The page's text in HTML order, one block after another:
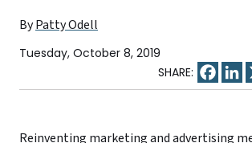
ByPatty Odell
Tuesday, October 8, 2019
Reinventing marketing and advertising